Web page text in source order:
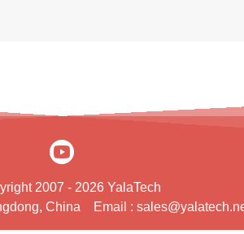
2007 - 2026 YalaTech
China Email :